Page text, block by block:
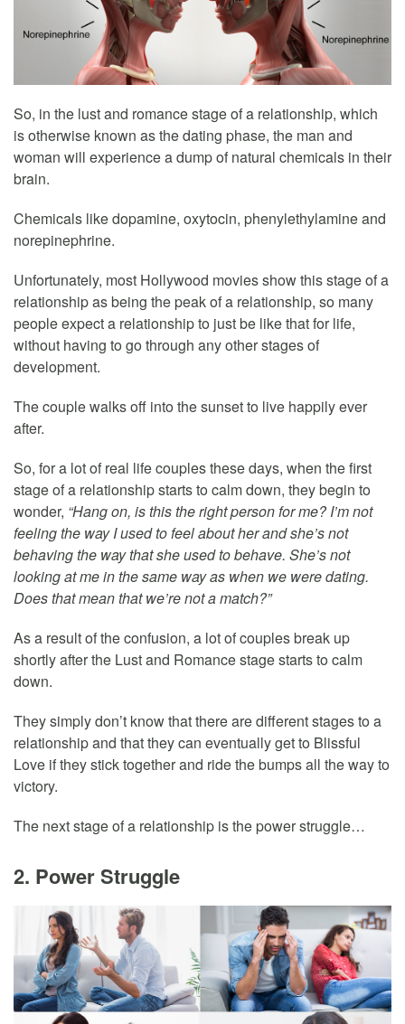
So, in the lust and romance stage of a relationship, which
is otherwise known as the dating phase, the man and
woman will experience a dump of natural chemicals in their
brain.
Chemicals like dopamine, oxytocin, phenylethylamine and
norepinephrine.
Unfortunately, most Hollywood movies show this stage of a
relationship as being the peak of a relationship, so many
people expect a relationship to just be like that for life,
without having to go through any other stages of
development.
The couple walks off into the sunset to live happily ever
after.
So, for a lot of real life couples these days, when the first
stage of a relationship starts to calm down, they begin to
wonder, “Hang on, is this the right person for me? I’m not
feeling the way I used to feel about her and she’s not
behaving the way that she used to behave. She’s not
looking at me in the same way as when we were dating.
Does that mean that we’re not a match?”
As a result of the confusion, a lot of couples break up
shortly after the Lust and Romance stage starts to calm
down.
They simply don’t know that there are different stages to a
relationship and that they can eventually get to Blissful
Love if they stick together and ride the bumps all the way to
victory.
The next stage of a relationship is the power struggle…
2. Power Struggle